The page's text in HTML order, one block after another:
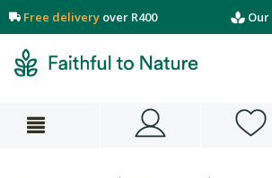
Free delivery over R400 Our